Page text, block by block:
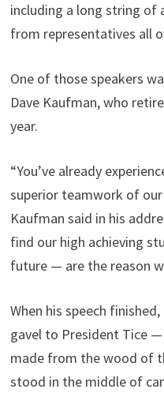
including a long string of
from representatives all
One of those speakers
Dave Kaufman, who
year.
“You’ve already
superior teamwork of
Kaufman said in his
find our high achieving
future — are the reason
When his speech
gavel to President Tice
made from the wood of
stood in the middle of